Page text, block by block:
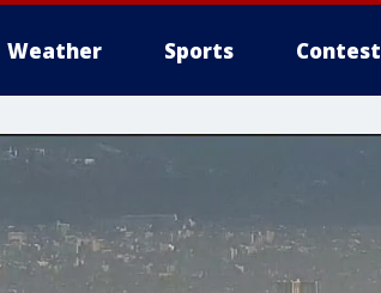
Weather Sports